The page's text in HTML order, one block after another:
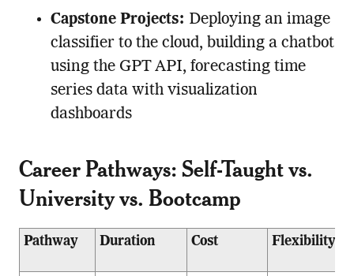
Capstone Projects: Deploying an image
classifier to the cloud, building a chatbot
using the GPT API, forecasting time
series data with visualization
dashboards
Career Pathways: Self-Taught vs.
University vs. Bootcamp
Pathway Duration Cost Flexibility